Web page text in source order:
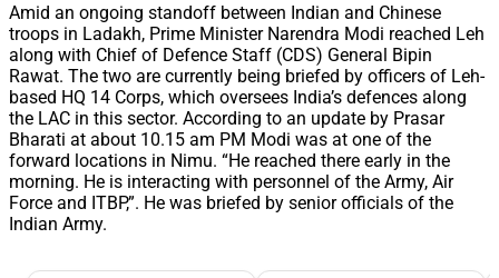
Amid an ongoing standoff between Indian and Chinese
troops in Ladakh, Prime Minister Narendra Modi reached Leh
along with Chief of Defence Staff (CDS) General Bipin
Rawat. The two are currently being briefed by officers of Leh-
based HQ 14 Corps, which oversees India’s defences along
the LAC in this sector. According to an update by Prasar
Bharati at about 10.15 am PM Modi was at one of the
forward locations in Nimu. “He reached there early in the
morning. He is interacting with personnel of the Army, Air
Force and ITBP,”. He was briefed by senior officials of the
Indian Army.